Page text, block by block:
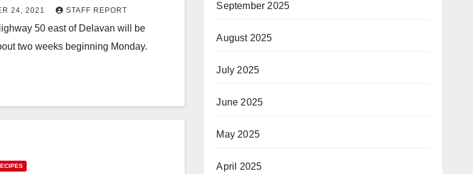
24, 2021 STAFF REPORT
50 east of Delavan will be
two weeks beginning Monday.
September 2025
August 2025
July 2025
June 2025
May 2025
April 2025